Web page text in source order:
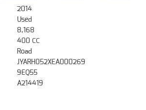
2014
Used
8,168
400 CC
Road
JYARH052XEA000269
9EQ55
A214419